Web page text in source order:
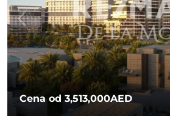
Cena od 3,513,000AED